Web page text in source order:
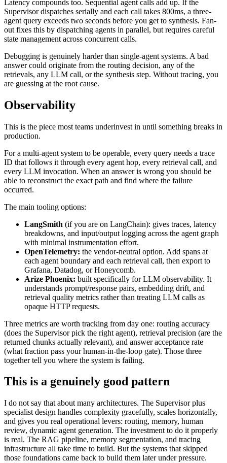
Latency compounds too. Sequential agent calls add up. If the
Supervisor dispatches serially and each call takes 800ms, a three-
agent query exceeds two seconds before you get to synthesis. Fan-
out fixes this by dispatching agents in parallel, but requires careful
state management across concurrent calls.
Debugging is genuinely harder than single-agent systems. A bad
answer could originate from the routing decision, any of the
retrievals, any LLM call, or the synthesis step. Without tracing, you
are guessing at the root cause.
Observability
This is the piece most teams underinvest in until something breaks in
production.
For a multi-agent system to be operable, every query needs a trace
ID that follows it through every agent hop, every retrieval call, and
every LLM invocation. When an answer is wrong you should be
able to reconstruct the exact path and find where the failure
occurred.
The main tooling options:
LangSmith (if you are on LangChain): gives traces, latency
breakdowns, and input/output logging across the agent graph
with minimal instrumentation effort.
OpenTelemetry: the vendor-neutral option. Add spans at
each agent boundary and each retrieval call, then export to
Grafana, Datadog, or Honeycomb.
Arize Phoenix: built specifically for LLM observability. It
understands prompt/response pairs, embedding drift, and
retrieval quality metrics rather than treating LLM calls as
opaque HTTP requests.
Three metrics are worth tracking from day one: routing accuracy
(does the Supervisor pick the right agent), retrieval precision (are the
returned chunks actually relevant), and answer acceptance rate
(what fraction pass your human-in-the-loop gate). Those three
together tell you where the system is failing.
This is a genuinely good pattern
I do not say that about many architectures. The Supervisor plus
specialist design handles complexity gracefully, scales horizontally,
and gives you real operational levers: routing, memory, human
review, dynamic agent generation. The investment to do it properly
is real. The RAG pipeline, memory segmentation, and tracing
infrastructure all take time to build. But the systems that skipped
those foundations came back to build them later under pressure.